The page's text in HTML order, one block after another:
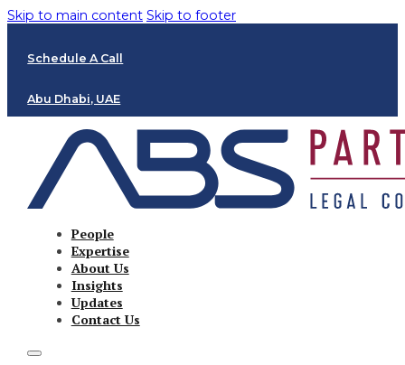
Skip to main content Skip to footer
Schedule A Call
Abu Dhabi, UAE
People
Expertise
About Us
Insights
Updates
Contact Us